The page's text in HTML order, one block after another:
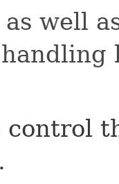
well
control